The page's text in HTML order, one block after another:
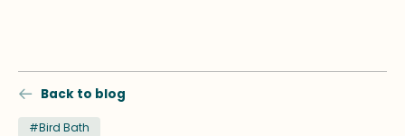
Back to blog
#Bird Bath